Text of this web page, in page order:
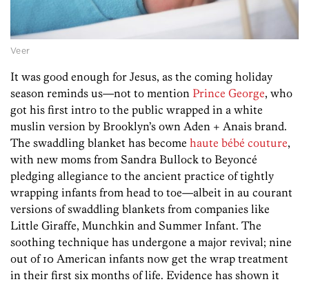
Veer
It was good enough for Jesus, as the coming holiday
season reminds us—not to mention Prince George, who
got his first intro to the public wrapped in a white
muslin version by Brooklyn’s own Aden + Anais brand.
The swaddling blanket has become haute bébé couture,
with new moms from Sandra Bullock to Beyoncé
pledging allegiance to the ancient practice of tightly
wrapping infants from head to toe—albeit in au courant
versions of swaddling blankets from companies like
Little Giraffe, Munchkin and Summer Infant. The
soothing technique has undergone a major revival; nine
out of 10 American infants now get the wrap treatment
in their first six months of life. Evidence has shown it